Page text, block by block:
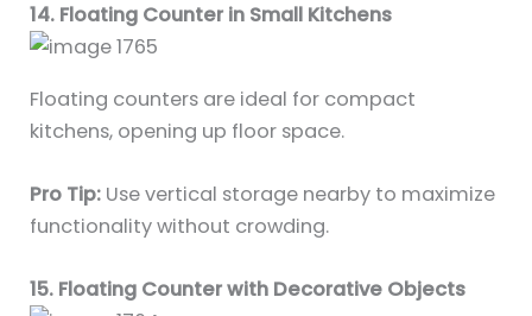
14. Floating Counter in Small Kitchens
Floating counters are ideal for compact
kitchens, opening up floor space.
Pro Tip: Use vertical storage nearby to maximize
functionality without crowding.
15. Floating Counter with Decorative Objects